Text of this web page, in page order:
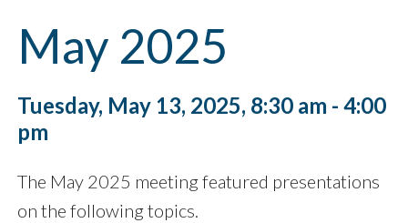
May 2025
Tuesday, May 13, 2025, 8:30 am - 4:00
pm
The May 2025 meeting featured presentations
on the following topics.